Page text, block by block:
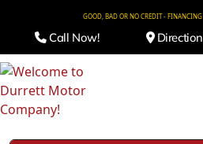
GOOD, BAD OR NO CREDIT - FINANCING
Call Now!